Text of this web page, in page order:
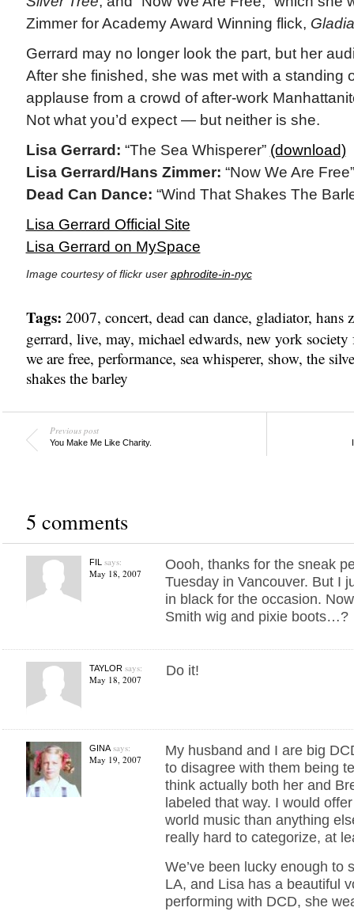
Zimmer for Academy Award Winning flick,
Gerrard may no longer look the part, but her
After she finished, she was met with a standing
applause from a crowd of after-work
Not what you’d expect — but neither is she.
Lisa Gerrard: “The Sea Whisperer” (download)
Lisa Gerrard/Hans Zimmer: “Now We Are
Dead Can Dance: “Wind That Shakes The
Lisa Gerrard Official Site
Lisa Gerrard on MySpace
Image courtesy of flickr user aphrodite-in-nyc
Tags: 2007, concert, dead can dance, gladiator, hans
gerrard, live, may, michael edwards, new york society
we are free, performance, sea whisperer, show, the
shakes the barley
Previous post
You Make Me Like Charity.
5 comments
FIL says:
May 18, 2007
Oooh, thanks for the sneak
Tuesday in Vancouver. But I
in black for the occasion.
Smith wig and pixie boots…?
TAYLORsays:
May 18, 2007
Do it!
GINAsays:
May 19, 2007
My husband and I are big
to disagree with them being
think actually both her and
labeled that way. I would
world music than anything
really hard to categorize, at
We’ve been lucky enough to
LA, and Lisa has a beautiful
performing with DCD, she